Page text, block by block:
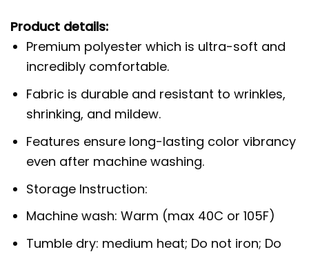
Product details:
Premium polyester which is ultra-soft and
incredibly comfortable.
Fabric is durable and resistant to wrinkles,
shrinking, and mildew.
Features ensure long-lasting color vibrancy
even after machine washing.
Storage Instruction:
Machine wash: Warm (max 40C or 105F)
Tumble dry: medium heat; Do not iron; Do